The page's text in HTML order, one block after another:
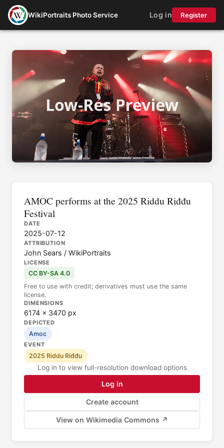
WikiPortraits Photo Service Log in Register
AMOC performs at the 2025 Riddu Riđđu
Festival
DATE
2025-07-12
ATTRIBUTION
John Sears / WikiPortraits
LICENSE
CC BY-SA 4.0
Free to use with credit; derivatives must use the same
license.
DIMENSIONS
6174 × 3470 px
DEPICTED
Amoc
EVENT
2025 Riddu Riđđu
Log in to view full-resolution download options
Log in
Create account
View on Wikimedia Commons ↗